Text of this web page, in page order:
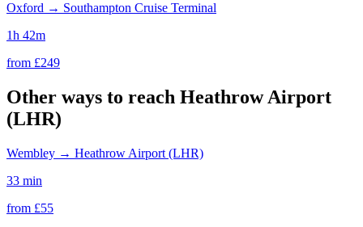
Oxford → Southampton Cruise Terminal
1h 42m
from £249
Other ways to reach Heathrow Airport
(LHR)
Wembley → Heathrow Airport (LHR)
33 min
from £55